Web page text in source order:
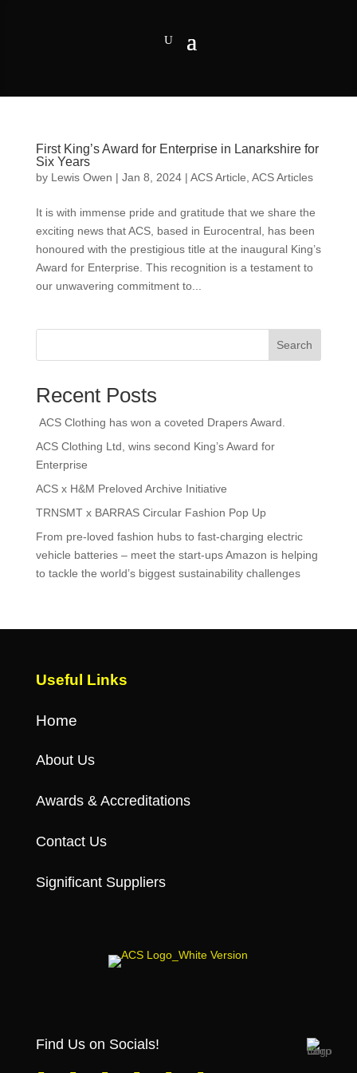
First King’s Award for Enterprise in Lanarkshire for
Six Years
by Lewis Owen | Jan 8, 2024| ACS Article ACS Articles
It is with immense pride and gratitude that we share the
exciting news that ACS, based in Eurocentral, has been
honoured with the prestigious title at the inaugural King’s
Award for Enterprise. This recognition is a testament to
our unwavering commitment to...
Search
Recent Posts
ACS Clothing has won a coveted Drapers Award.
ACS Clothing Ltd, wins second King’s Award for
Enterprise
ACS x H&M Preloved Archive Initiative
TRNSMT x BARRAS Circular Fashion Pop Up
From pre-loved fashion hubs to fast-charging electric
vehicle batteries – meet the start-ups Amazon is helping
to tackle the world’s biggest sustainability challenges
Useful Links
Home
About Us
Awards & Accreditations
Contact Us
Significant Suppliers
Find Us on Socials!